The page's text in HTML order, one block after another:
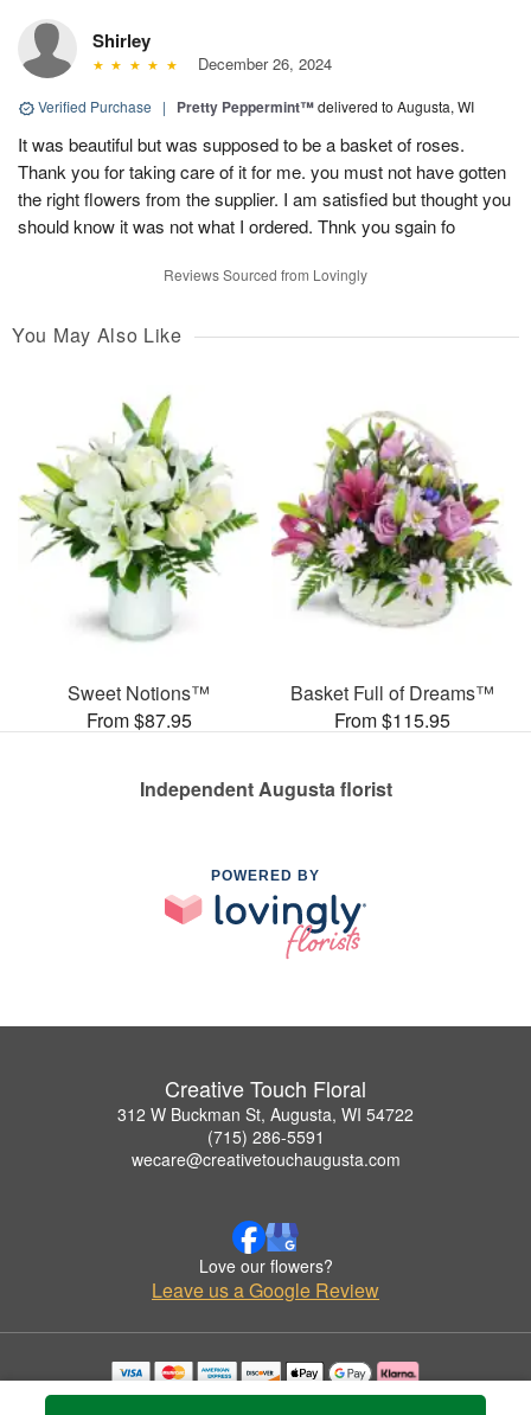
Shirley
December 26, 2024
Verified Purchase | Pretty Peppermint™delivered to Augusta, WI
It was beautiful but was supposed to be a basket of roses.
Thank you for taking care of it for me. you must not have gotten
the right flowers from the supplier. I am satisfied but thought you
should know it was not what I ordered. Thnk you sgain fo
Reviews Sourced from Lovingly
You May Also Like
Sweet Notions™
From $87.95
Basket Full of Dreams™
From $115.95
Independent Augusta florist
POWERED BY
Creative Touch Floral
312 W Buckman St, Augusta, WI 54722
(715) 286-5591
wecare@creativetouchaugusta.com
Love our flowers?
Leave us a Google Review
Copyrighted images herein are used with permission by Creative Touch Floral.